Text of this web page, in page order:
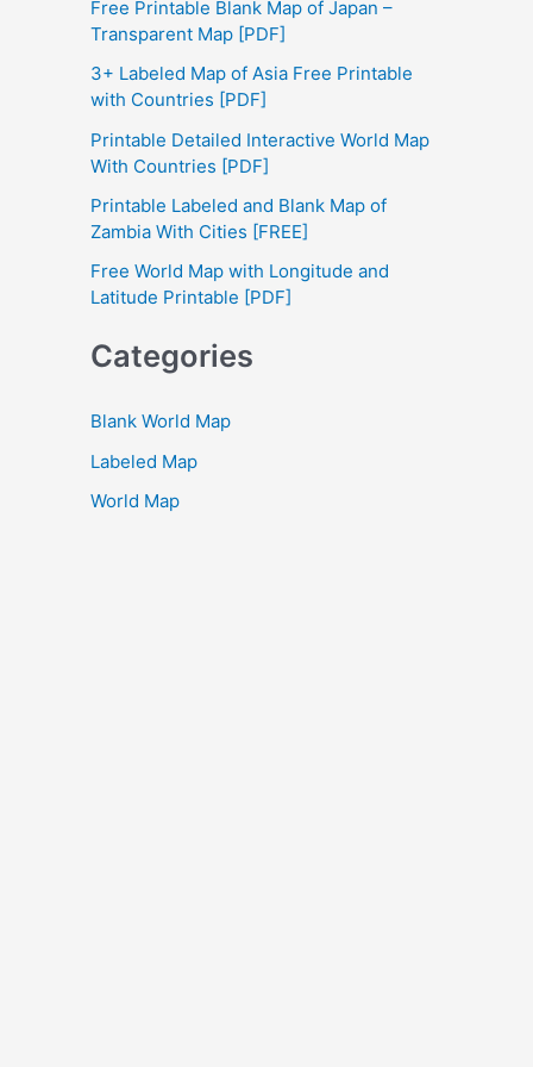
h
f
o
r
:
Free Printable Blank Map of Japan –
Transparent Map [PDF]
3+ Labeled Map of Asia Free Printable
with Countries [PDF]
Printable Detailed Interactive World Map
With Countries [PDF]
Printable Labeled and Blank Map of
Zambia With Cities [FREE]
Free World Map with Longitude and
Latitude Printable [PDF]
Categories
Blank World Map
Labeled Map
World Map